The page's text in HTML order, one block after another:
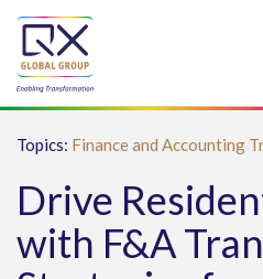
Topics: Finance and Accounting
Drive
with F&A